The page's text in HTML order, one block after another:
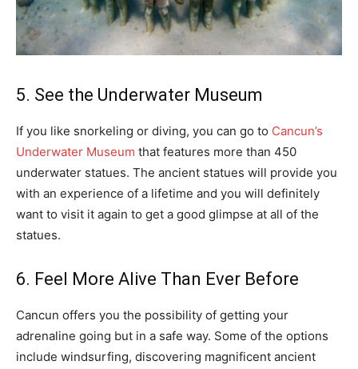
5. See the Underwater Museum
If you like snorkeling or diving, you can go to Cancun’s
Underwater Museum that features more than 450
underwater statues. The ancient statues will provide you
with an experience of a lifetime and you will definitely
want to visit it again to get a good glimpse at all of the
statues.
6. Feel More Alive Than Ever Before
Cancun offers you the possibility of getting your
adrenaline going but in a safe way. Some of the options
include windsurfing, discovering magnificent ancient